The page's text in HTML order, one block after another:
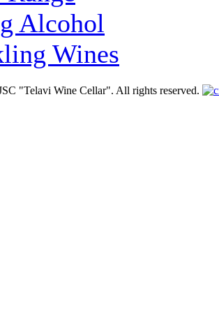
Alcohol
Wines
"Telavi Wine Cellar". All rights reserved.